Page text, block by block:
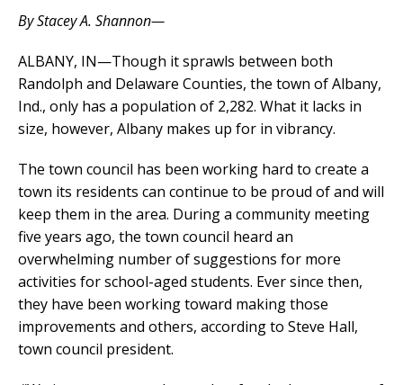
By Stacey A. Shannon—
ALBANY, IN—Though it sprawls between both
Randolph and Delaware Counties, the town of Albany,
Ind., only has a population of 2,282. What it lacks in
size, however, Albany makes up for in vibrancy.
The town council has been working hard to create a
town its residents can continue to be proud of and will
keep them in the area. During a community meeting
five years ago, the town council heard an
overwhelming number of suggestions for more
activities for school-aged students. Ever since then,
they have been working toward making those
improvements and others, according to Steve Hall,
town council president.